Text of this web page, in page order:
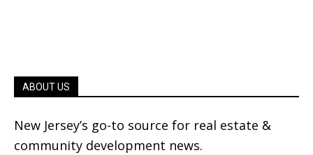
ABOUT US
New Jersey’s go-to source for real estate &
community development news.